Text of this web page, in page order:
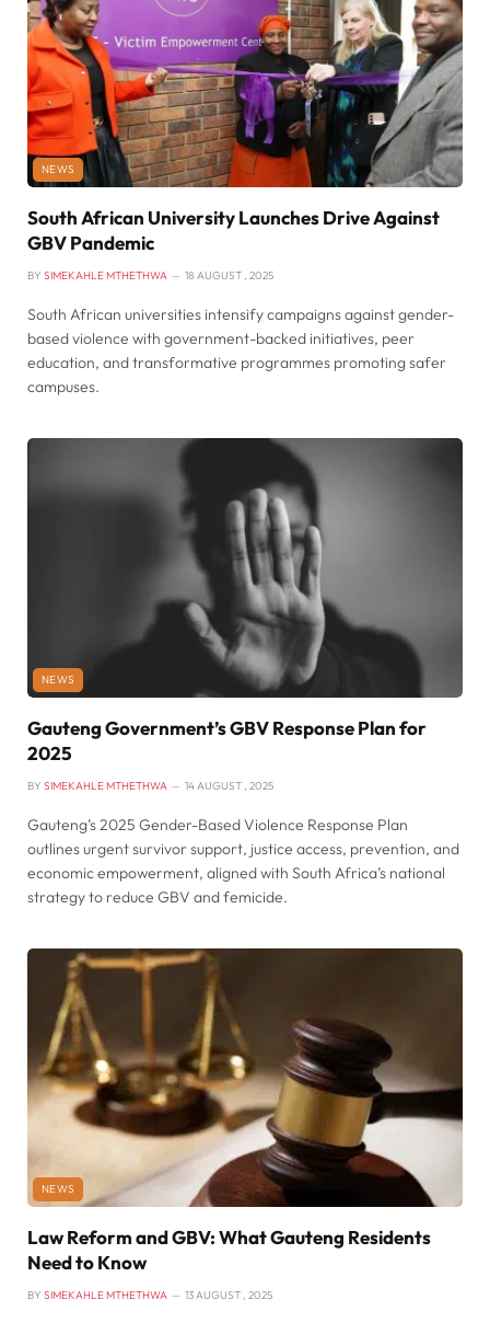
NEWS
South African University Launches Drive Against
GBV Pandemic
BY SIMEKAHLE MTHETHWA 18 AUGUST , 2025
South African universities intensify campaigns against gender-
based violence with government-backed initiatives, peer
education, and transformative programmes promoting safer
campuses.
NEWS
Gauteng Government’s GBV Response Plan for
2025
BY SIMEKAHLE MTHETHWA 14 AUGUST , 2025
Gauteng’s 2025 Gender-Based Violence Response Plan
outlines urgent survivor support, justice access, prevention, and
economic empowerment, aligned with South Africa’s national
strategy to reduce GBV and femicide.
NEWS
Law Reform and GBV: What Gauteng Residents
Need to Know
BY SIMEKAHLE MTHETHWA 13 AUGUST , 2025